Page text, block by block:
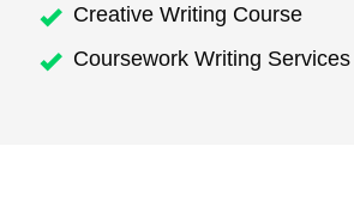
Creative Writing Course
Coursework Writing Services